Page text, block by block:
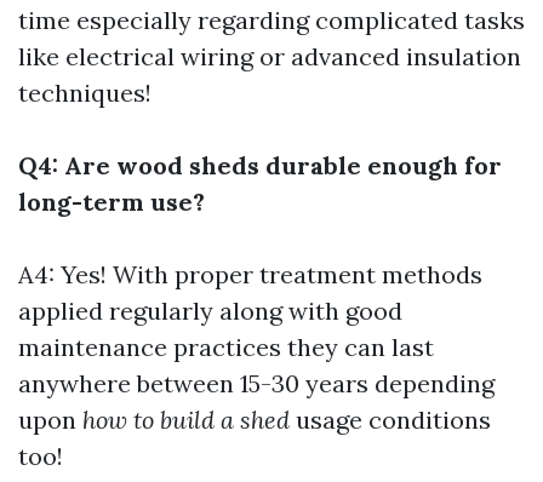
time especially regarding complicated tasks
like electrical wiring or advanced insulation
techniques!
Q4: Are wood sheds durable enough for
long-term use?
A4: Yes! With proper treatment methods
applied regularly along with good
maintenance practices they can last
anywhere between 15-30 years depending
upon how to build a shed usage conditions
too!